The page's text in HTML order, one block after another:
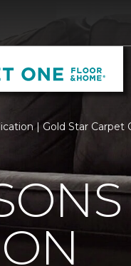
| Gold Star Carpet